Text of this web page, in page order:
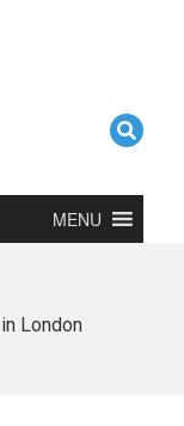
MENU
London